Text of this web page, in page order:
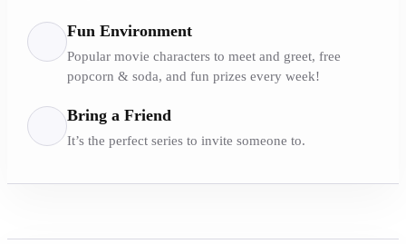
Fun Environment
Popular movie characters to meet and greet, free
popcorn & soda, and fun prizes every week!
Bring a Friend
It’s the perfect series to invite someone to.